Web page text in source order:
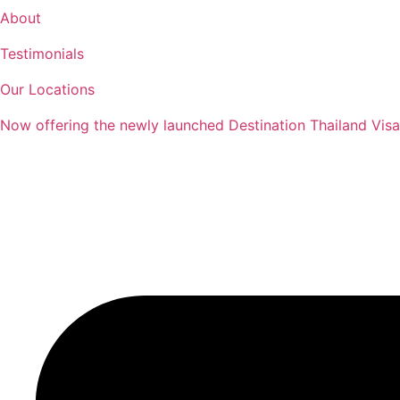
Skip
content
About
Testimonials
Our Locations
Now offering the newly launched Destination Thailand